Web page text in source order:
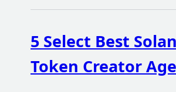
5 Select Best
Token Creator